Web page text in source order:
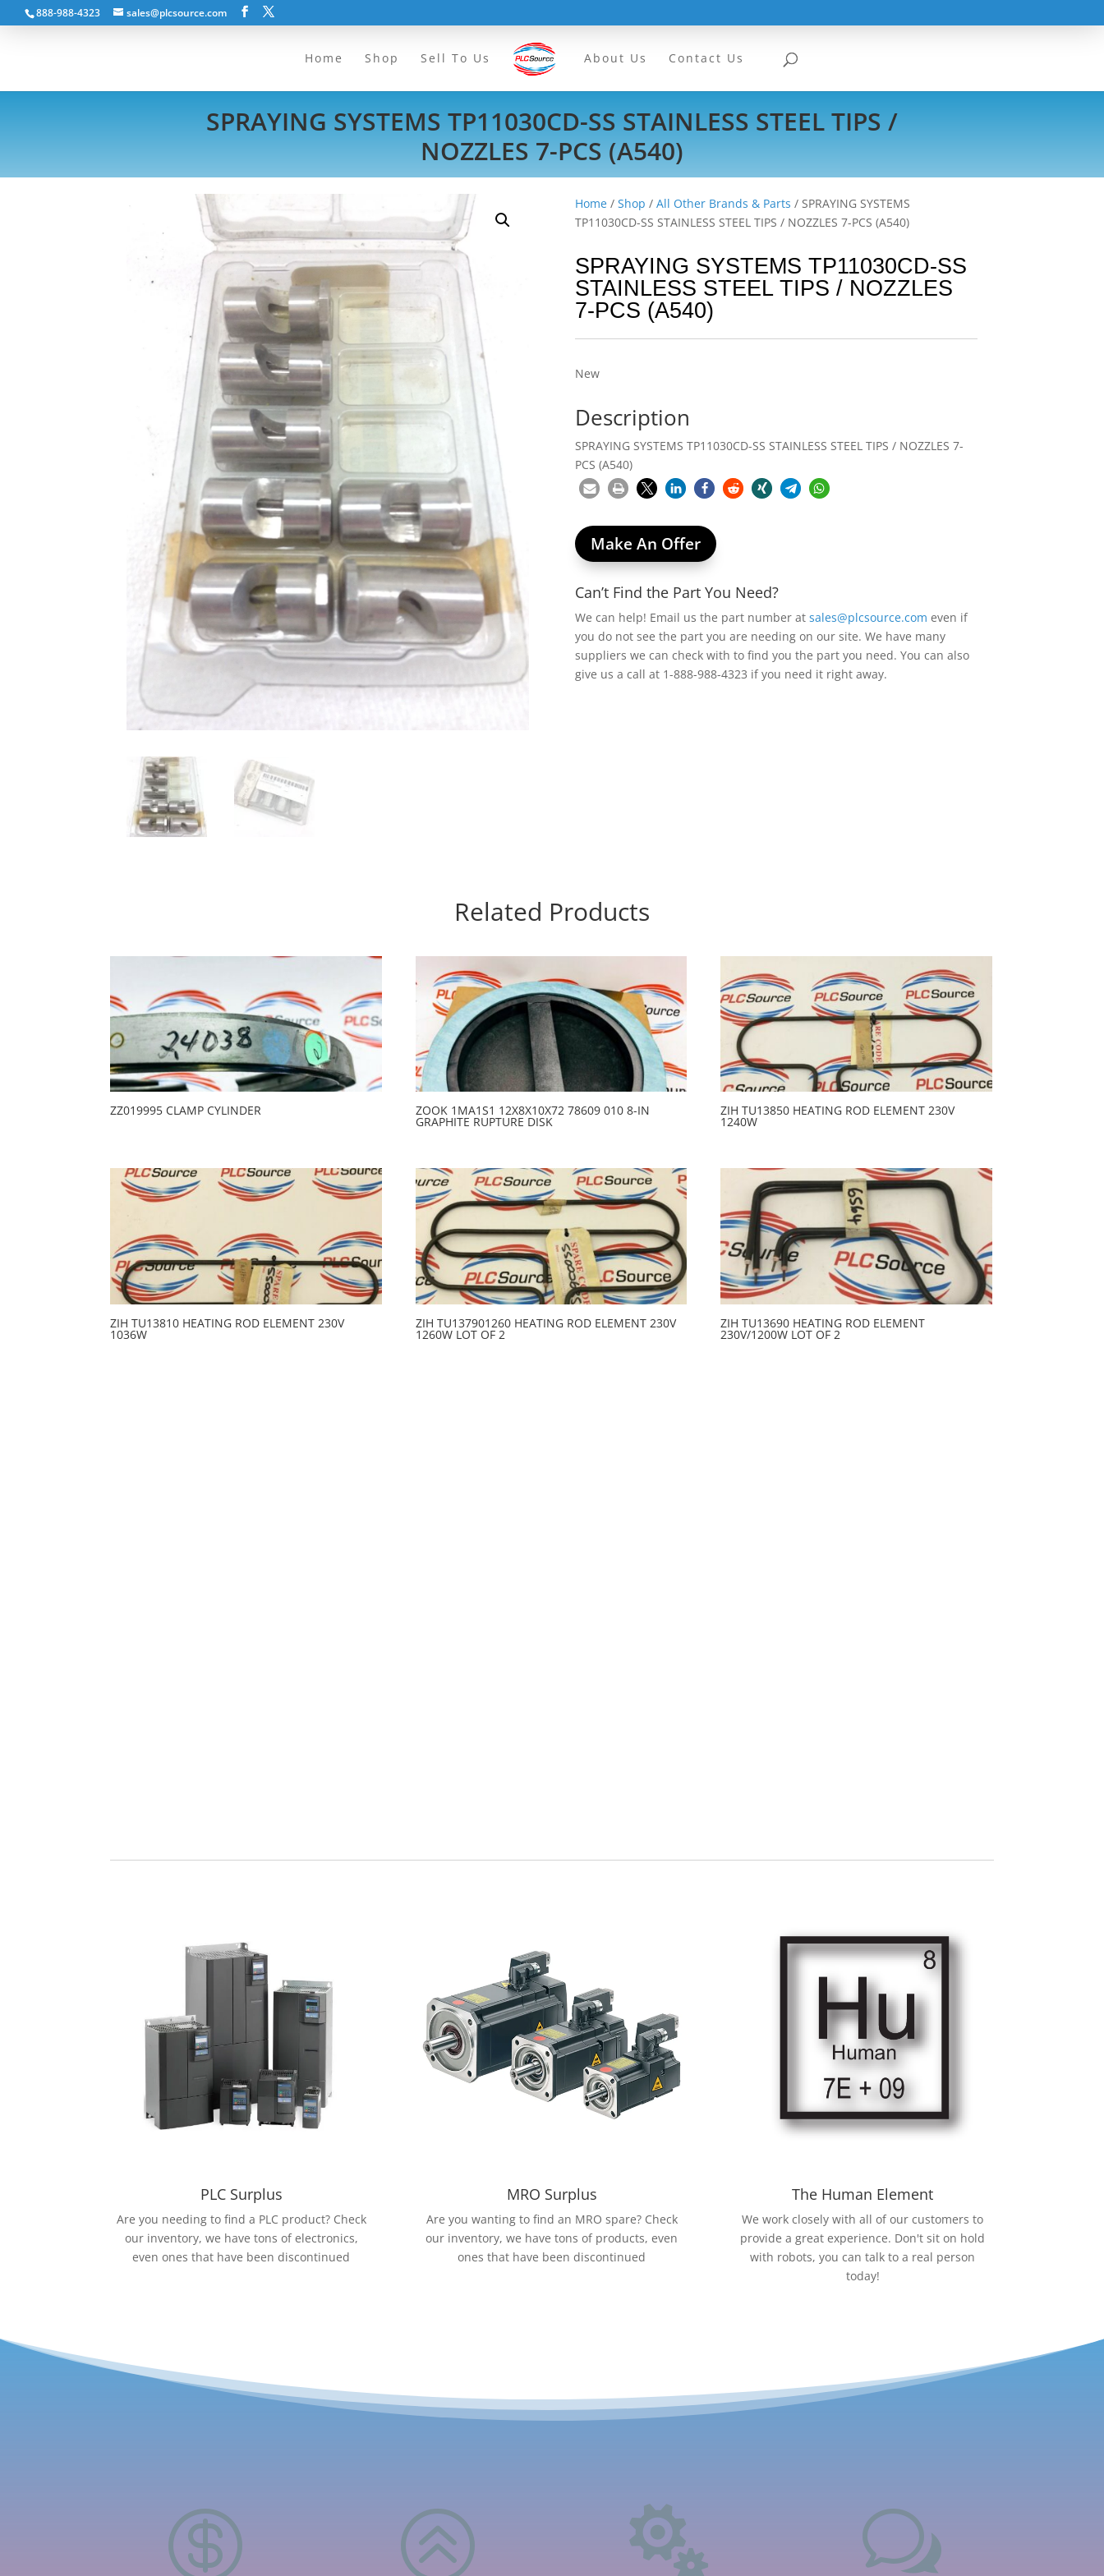
888-988-4323 sales@plcsource.com
Home Shop Sell To Us About Us Contact Us
SPRAYING SYSTEMS TP11030CD-SS STAINLESS STEEL TIPS /
NOZZLES 7-PCS (A540)
Home /Shop /All Other Brands & Parts / SPRAYING SYSTEMS
TP11030CD-SS STAINLESS STEEL TIPS / NOZZLES 7-PCS (A540)
SPRAYING SYSTEMS TP11030CD-SS
STAINLESS STEEL TIPS / NOZZLES
7-PCS (A540)
New
Description
SPRAYING SYSTEMS TP11030CD-SS STAINLESS STEEL TIPS / NOZZLES 7-
PCS (A540)
Make An Offer
Can’t Find the Part You Need?
We can help! Email us the part number atsales@plcsource.com even if
you do not see the part you are needing on our site. We have many
suppliers we can check with to find you the part you need. You can also
give us a call at 1-888-988-4323 if you need it right away.
Related Products
ZZ019995 CLAMP CYLINDER ZOOK 1MA1S1 12X8X10X72 78609 010 8-IN
GRAPHITE RUPTURE DISK
ZIH TU13850 HEATING ROD ELEMENT 230V
1240W
ZIH TU13810 HEATING ROD ELEMENT 230V
1036W
ZIH TU137901260 HEATING ROD ELEMENT 230V
1260W LOT OF 2
ZIH TU13690 HEATING ROD ELEMENT
230V/1200W LOT OF 2
PLC Surplus
Are you needing to find a PLC product? Check
our inventory, we have tons of electronics,
even ones that have been discontinued
MRO Surplus
Are you wanting to find an MRO spare? Check
our inventory, we have tons of products, even
ones that have been discontinued
The Human Element
We work closely with all of our customers to
provide a great experience. Don't sit on hold
with robots, you can talk to a real person
today!
 >  w